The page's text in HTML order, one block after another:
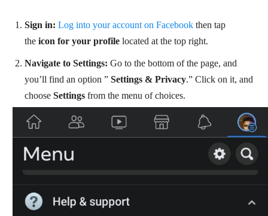
Sign in: Log into your account on Facebook then tap
the icon for your profile located at the top right.
Navigate to Settings: Go to the bottom of the page, and
you’ll find an option ” Settings & Privacy.” Click on it, and
choose Settings from the menu of choices.